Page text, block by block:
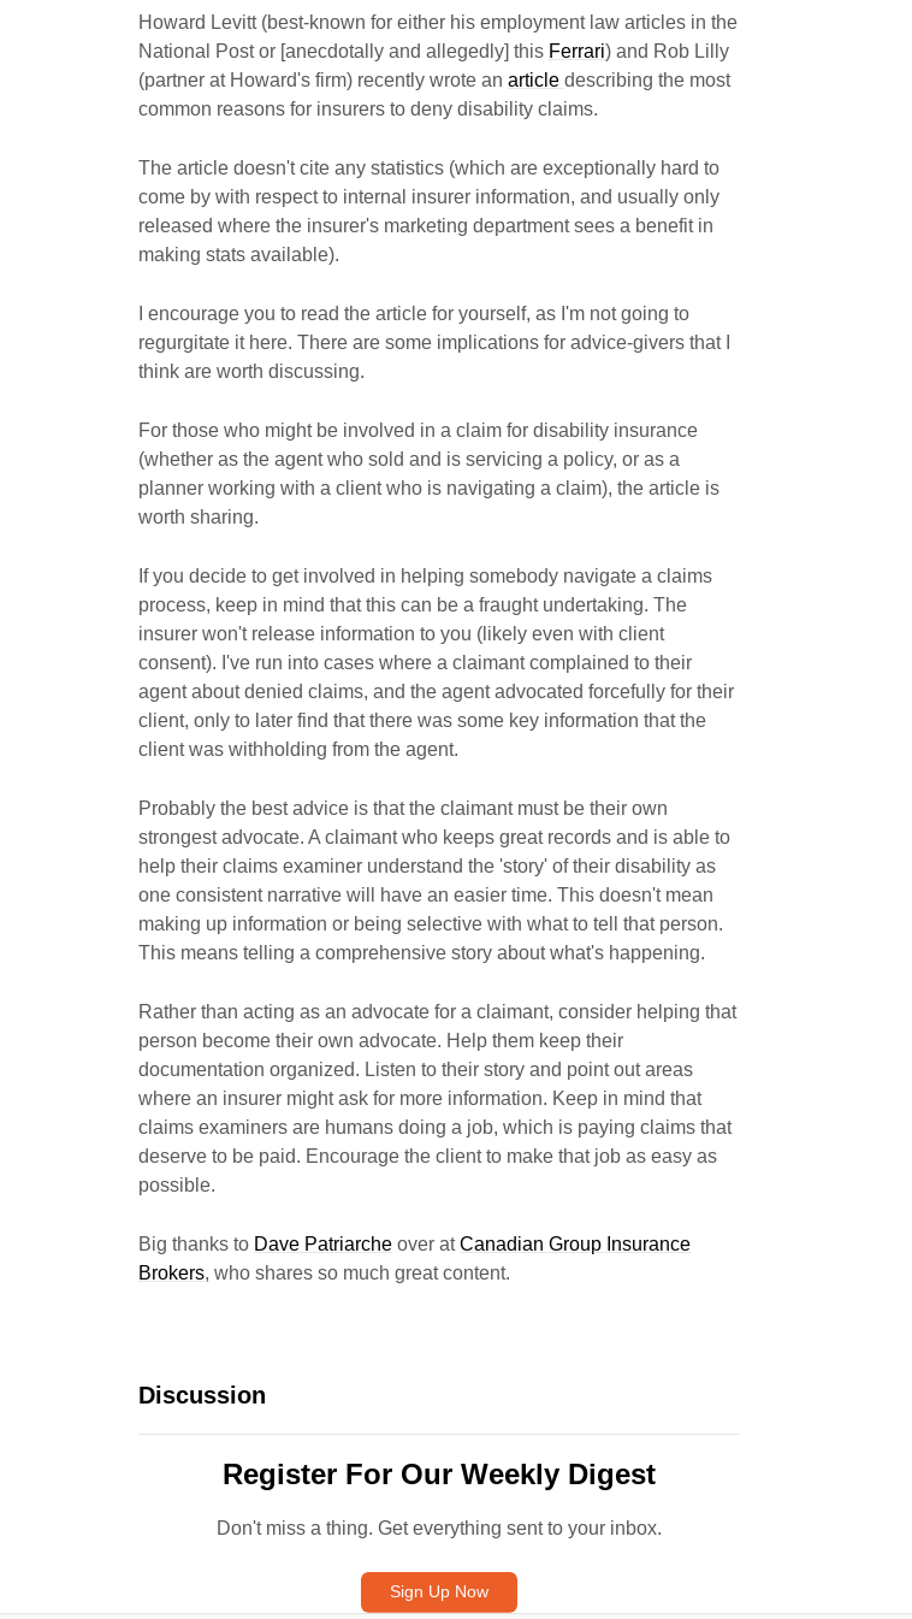
Howard Levitt (best-known for either his employment law articles in the
National Post or [anecdotally and allegedly] this Ferrari) and Rob Lilly
(partner at Howard's firm) recently wrote an article describing the most
common reasons for insurers to deny disability claims.
The article doesn't cite any statistics (which are exceptionally hard to
come by with respect to internal insurer information, and usually only
released where the insurer's marketing department sees a benefit in
making stats available).
I encourage you to read the article for yourself, as I'm not going to
regurgitate it here. There are some implications for advice-givers that I
think are worth discussing.
For those who might be involved in a claim for disability insurance
(whether as the agent who sold and is servicing a policy, or as a
planner working with a client who is navigating a claim), the article is
worth sharing.
If you decide to get involved in helping somebody navigate a claims
process, keep in mind that this can be a fraught undertaking. The
insurer won't release information to you (likely even with client
consent). I've run into cases where a claimant complained to their
agent about denied claims, and the agent advocated forcefully for their
client, only to later find that there was some key information that the
client was withholding from the agent.
Probably the best advice is that the claimant must be their own
strongest advocate. A claimant who keeps great records and is able to
help their claims examiner understand the 'story' of their disability as
one consistent narrative will have an easier time. This doesn't mean
making up information or being selective with what to tell that person.
This means telling a comprehensive story about what's happening.
Rather than acting as an advocate for a claimant, consider helping that
person become their own advocate. Help them keep their
documentation organized. Listen to their story and point out areas
where an insurer might ask for more information. Keep in mind that
claims examiners are humans doing a job, which is paying claims that
deserve to be paid. Encourage the client to make that job as easy as
possible.
Big thanks to Dave Patriarche over atCanadian Group Insurance
Brokers, who shares so much great content.
Discussion
Register For Our Weekly Digest
Don't miss a thing. Get everything sent to your inbox.
Sign Up Now